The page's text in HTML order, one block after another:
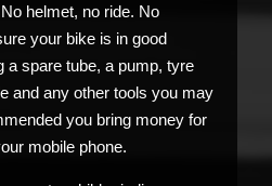
helmet, no ride. No
your bike is in good
a spare tube, a pump, tyre
and any other tools you may
you bring money for
mobile phone.